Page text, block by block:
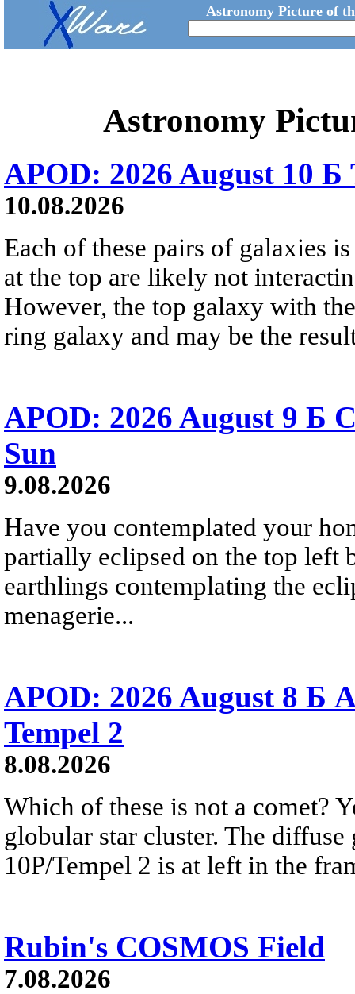
Astronomy Picture of
Astronomy
APOD: 2026 August 10 Б
10.08.2026
Each of these pairs of galaxies
at the top are likely not
However, the top galaxy with
ring galaxy and may be the
APOD: 2026 August 9 Б
Sun
9.08.2026
Have you contemplated your
partially eclipsed on the top left
earthlings contemplating the
menagerie...
APOD: 2026 August 8 Б
Tempel 2
8.08.2026
Which of these is not a comet?
globular star cluster. The
10P/Tempel 2 is at left in the
Rubin's COSMOS Field
7.08.2026